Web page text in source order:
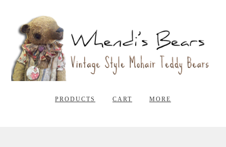
PRODUCTS CART MORE